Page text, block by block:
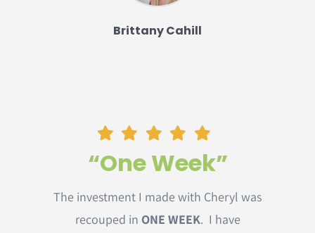
Brittany Cahill
“One Week”
The investment I made with Cheryl was
recouped in ONE WEEK. I have